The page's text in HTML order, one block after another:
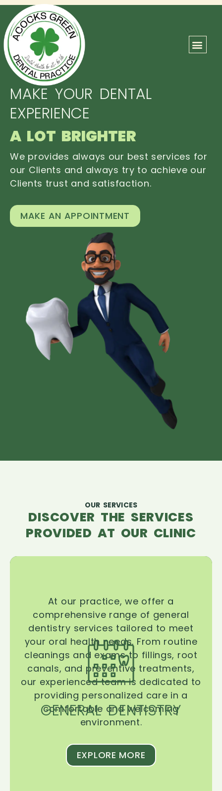
MAKE YOUR DENTAL
EXPERIENCE
A LOT BRIGHTER
We provides always our best services for
our Clients and always try to achieve our
Clients trust and satisfaction.
MAKE AN APPOINTMENT
OUR SERVICES
DISCOVER THE SERVICES
PROVIDED AT OUR CLINIC
GENERAL DENTISTRY
At our practice, we offer a
comprehensive range of general
dentistry services tailored to meet
your oral health needs. From routine
cleanings and exams to fillings, root
canals, and preventive treatments,
our experienced team is dedicated to
providing personalized care in a
comfortable and welcoming
environment.
EXPLORE MORE